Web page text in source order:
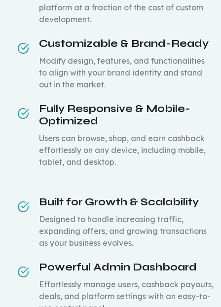
platform at a fraction of the cost of custom
development.
Customizable & Brand-Ready
Modify design, features, and functionalities
to align with your brand identity and stand
out in the market.
Fully Responsive & Mobile-
Optimized
Users can browse, shop, and earn cashback
effortlessly on any device, including mobile,
tablet, and desktop.
Built for Growth & Scalability
Designed to handle increasing traffic,
expanding offers, and growing transactions
as your business evolves.
Powerful Admin Dashboard
Effortlessly manage users, cashback payouts,
deals, and platform settings with an easy-to-